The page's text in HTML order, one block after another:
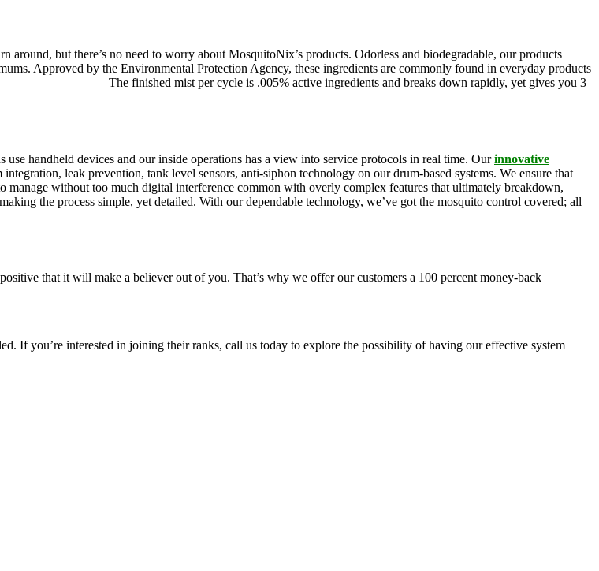
around, but there’s no need to worry about MosquitoNix’s products. Odorless and biodegradable, our products
Approved by the Environmental Protection Agency, these ingredients are commonly found in everyday products
The finished mist per cycle is .005% active ingredients and breaks down rapidly, yet gives you 3
use handheld devices and our inside operations has a view into service protocols in real time. Ourinnovative
leak prevention, tank level sensors, anti-siphon technology on our drum-based systems. We ensure that
manage without too much digital interference common with overly complex features that ultimately breakdown,
the process simple, yet detailed. With our dependable technology, we’ve got the mosquito control covered; all
that it will make a believer out of you. That’s why we offer our customers a 100 percent money-back
If you’re interested in joining their ranks, call us today to explore the possibility of having our effective system